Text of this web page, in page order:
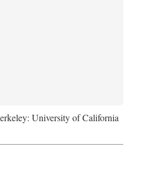
University of California